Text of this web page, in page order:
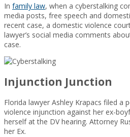
In family law, when a cyberstalking
media posts, free speech and
recent case, a domestic violence
lawyer’s social media comments
case.
Injunction Junction
Florida lawyer Ashley Krapacs filed a
violence injunction against her ex-
herself at the DV hearing. Attorney
her Ex.